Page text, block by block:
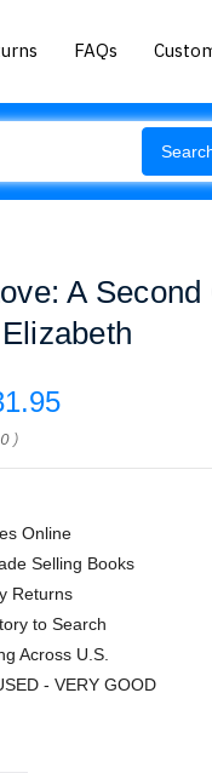
FAQs
A
)
Online
Selling Books
Returns
to Search
Across U.S.
- VERY GOOD